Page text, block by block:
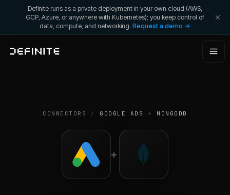
Definite runs as a private deployment in your own cloud (AWS,
GCP, Azure, or anywhere with Kubernetes); you keep control of
data, compute, and networking. Request a demo →
CONNECTORS / GOOGLE ADS + MONGODB
+